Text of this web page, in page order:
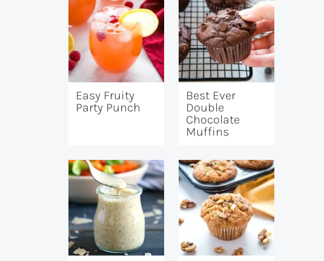
Easy Fruity
Party Punch
Best Ever
Double
Chocolate
Muffins